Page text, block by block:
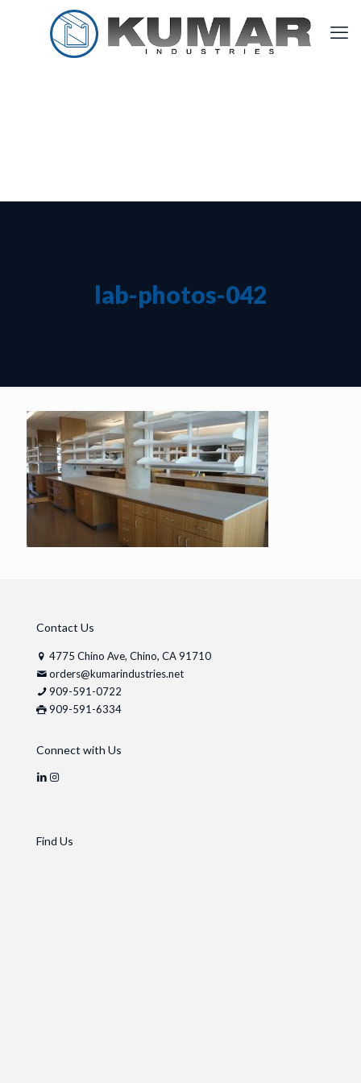
lab-photos-042
Contact Us
4775 Chino Ave, Chino, CA 91710
orders@kumarindustries.net
909-591-0722
909-591-6334
Connect with Us
Find Us